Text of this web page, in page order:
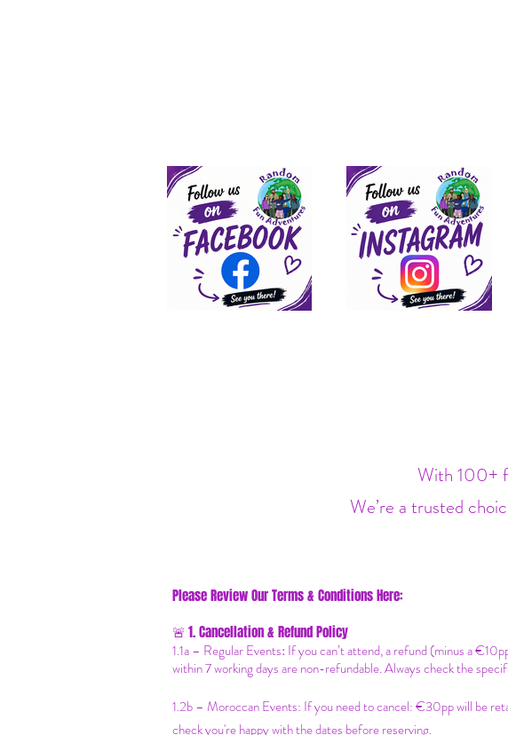
With 100+
We’re a trusted
Please Review Our Terms & Conditions Here:
🚨 1. Cancellation & Refund Policy
1.1a – Regular Events: If you can’t attend, a refund (minus a
within 7 working days are non-refundable. Always check the
1.2b – Moroccan Events: If you need to cancel: €30pp will be
check you're happy with the dates before reserving.